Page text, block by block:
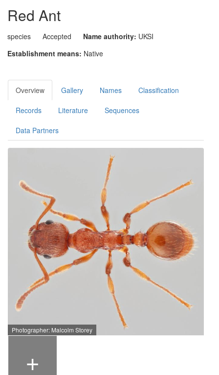
Red Ant
species Accepted Name authority: UKSI
Establishment means: Native
Overview Gallery Names Classification
Records Literature Sequences
Data Partners
Photographer: Malcolm Storey
+